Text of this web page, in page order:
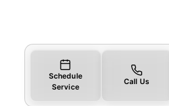
Schedule
Service
Call Us